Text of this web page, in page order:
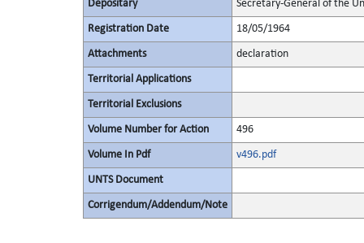
Depositary Secretary-General of the
Registration Date 18/05/1964
Attachments declaration
Territorial Applications
Territorial Exclusions
Volume Number for Action 496
Volume In Pdf v496.pdf
UNTS Document
Corrigendum/Addendum/Note